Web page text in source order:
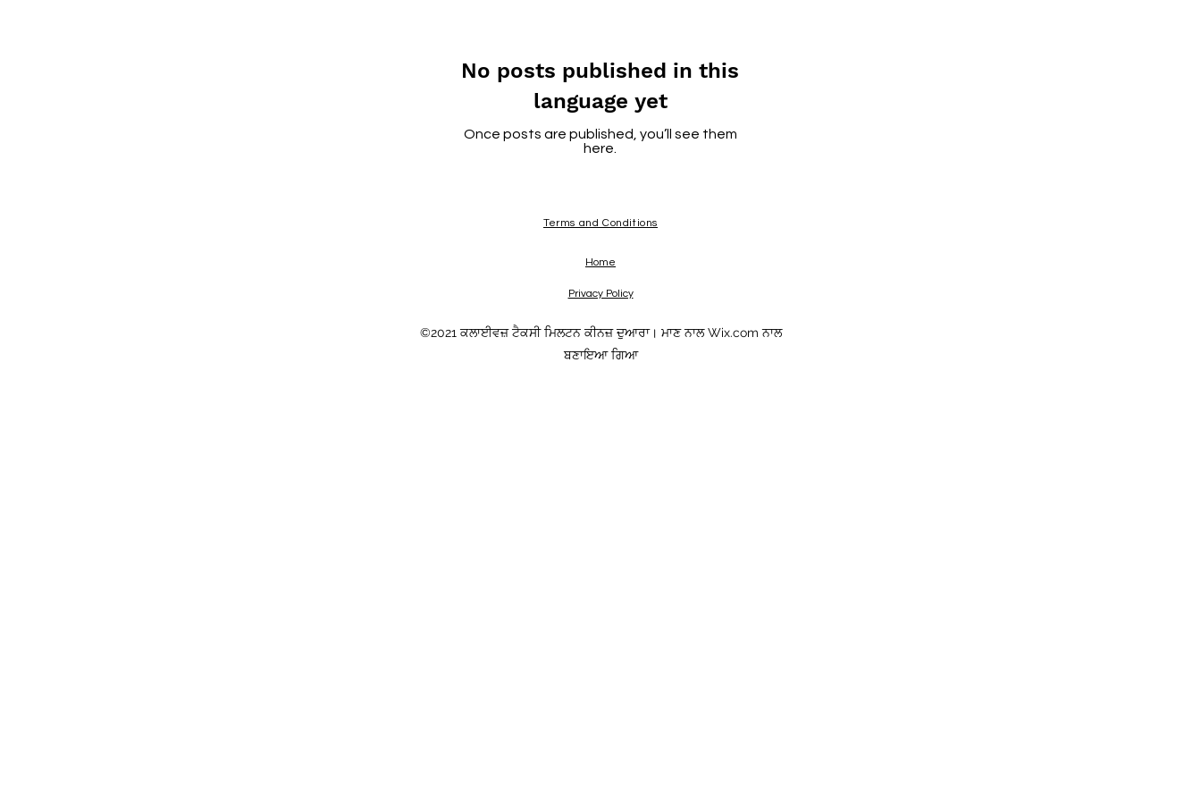
No posts published in this
language yet
Once posts are published, you’ll see them
here.
Terms and Conditions
Home
Privacy Policy
©2021 ਕਲਾਈਵਜ਼ ਟੈਕਸੀ ਮਿਲਟਨ ਕੀਨਜ਼ ਦੁਆਰਾ। ਮਾਣ ਨਾਲ Wix.com ਨਾਲ
ਬਣਾਇਆ ਗਿਆ